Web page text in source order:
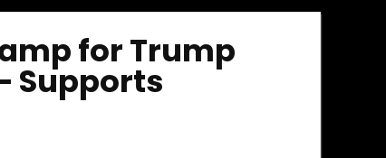
for Trump
Supports